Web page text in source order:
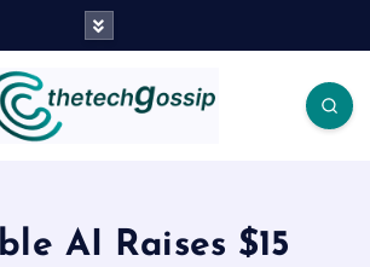
AI Raises $15